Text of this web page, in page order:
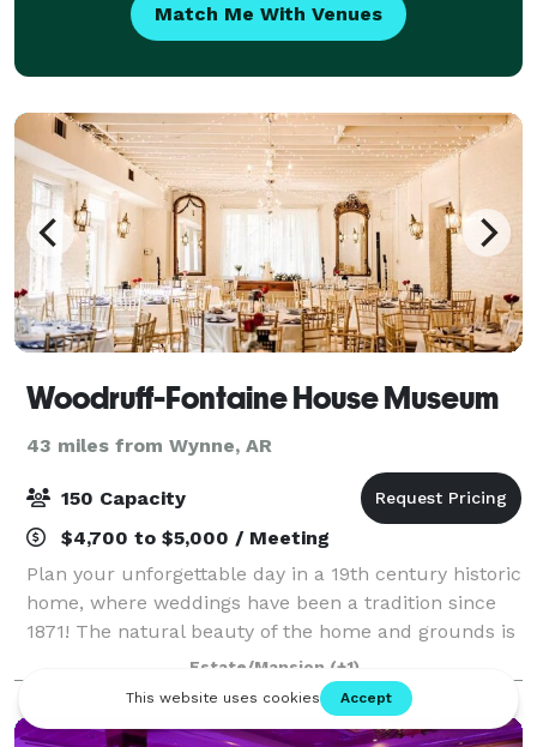
Match Me With Venues
Woodruff-Fontaine House Museum
43 miles from Wynne, AR
150 Capacity
$4,700 to $5,000 / Meeting
Plan your unforgettable day in a 19th century historic
home, where weddings have been a tradition since
1871! The natural beauty of the home and grounds is
breath-taking and will add elegance to any event.
Estate/Mansion (+1)